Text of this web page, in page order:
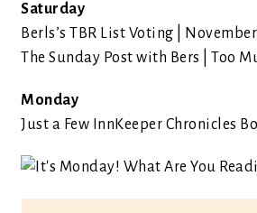
Saturday
Berls’s TBR List Voting |
The Sunday Post with Bers | Too
Monday
Just a Few InnKeeper Chronicles